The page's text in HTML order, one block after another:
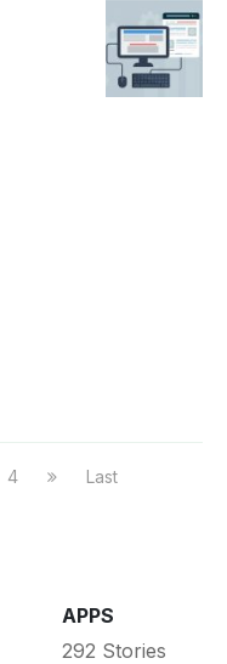
4 Last
APPS
292 Stories